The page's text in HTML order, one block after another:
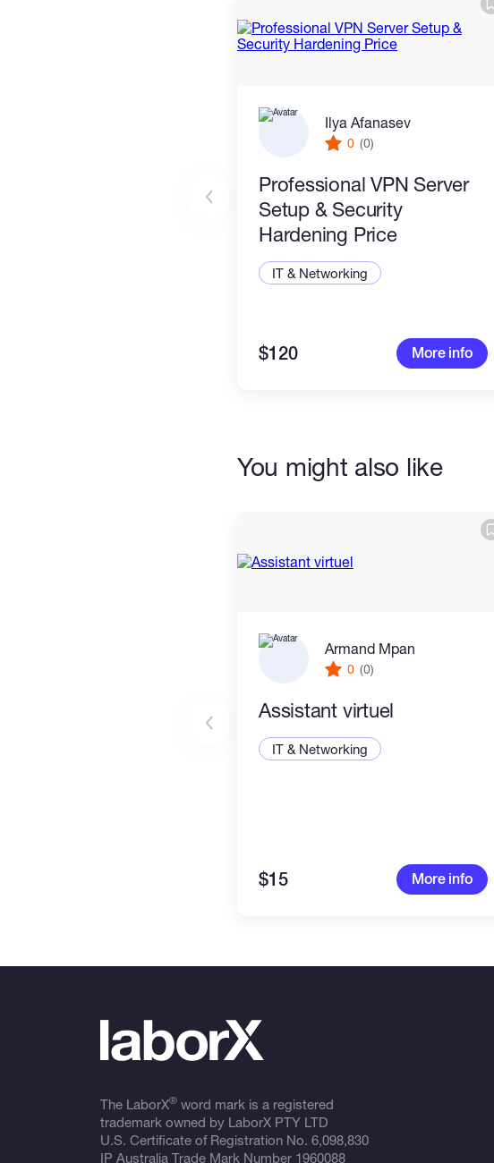
Ilya Afanasev
0 (0)
Professional VPN Server
Setup & Security
Hardening Price
IT & Networking
$120 More info
You might also like
Armand Mpan
0 (0)
Assistant virtuel
IT & Networking
$15 More info
The LaborX®word mark is a registered
trademark owned by LaborX PTY LTD
U.S. Certificate of Registration No. 6,098,830
IP Australia Trade Mark Number 1960088